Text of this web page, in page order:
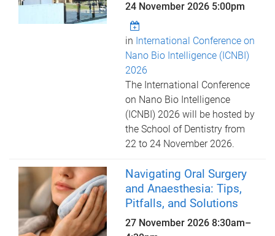
24 November 2026 5:00pm
in International Conference on
Nano Bio Intelligence (ICNBI)
2026
The International Conference
on Nano Bio Intelligence
(ICNBI) 2026 will be hosted by
the School of Dentistry from
22 to 24 November 2026.
Navigating Oral Surgery
and Anaesthesia: Tips,
Pitfalls, and Solutions
27 November 20268:30am–